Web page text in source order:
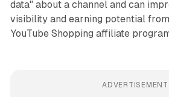
data" about a channel and can
visibility and earning potential
YouTube Shopping affiliate
ADVERTISEMENT